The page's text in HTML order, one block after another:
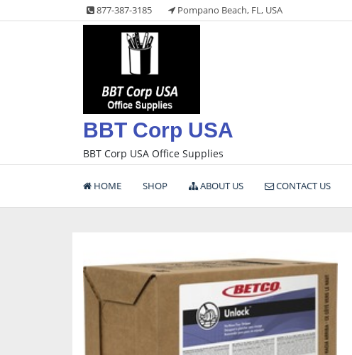
to
877-387-3185 Pompano Beach, FL, USA
BBT Corp USA
BBT Corp USA Office Supplies
HOME SHOP ABOUT US CONTACT US